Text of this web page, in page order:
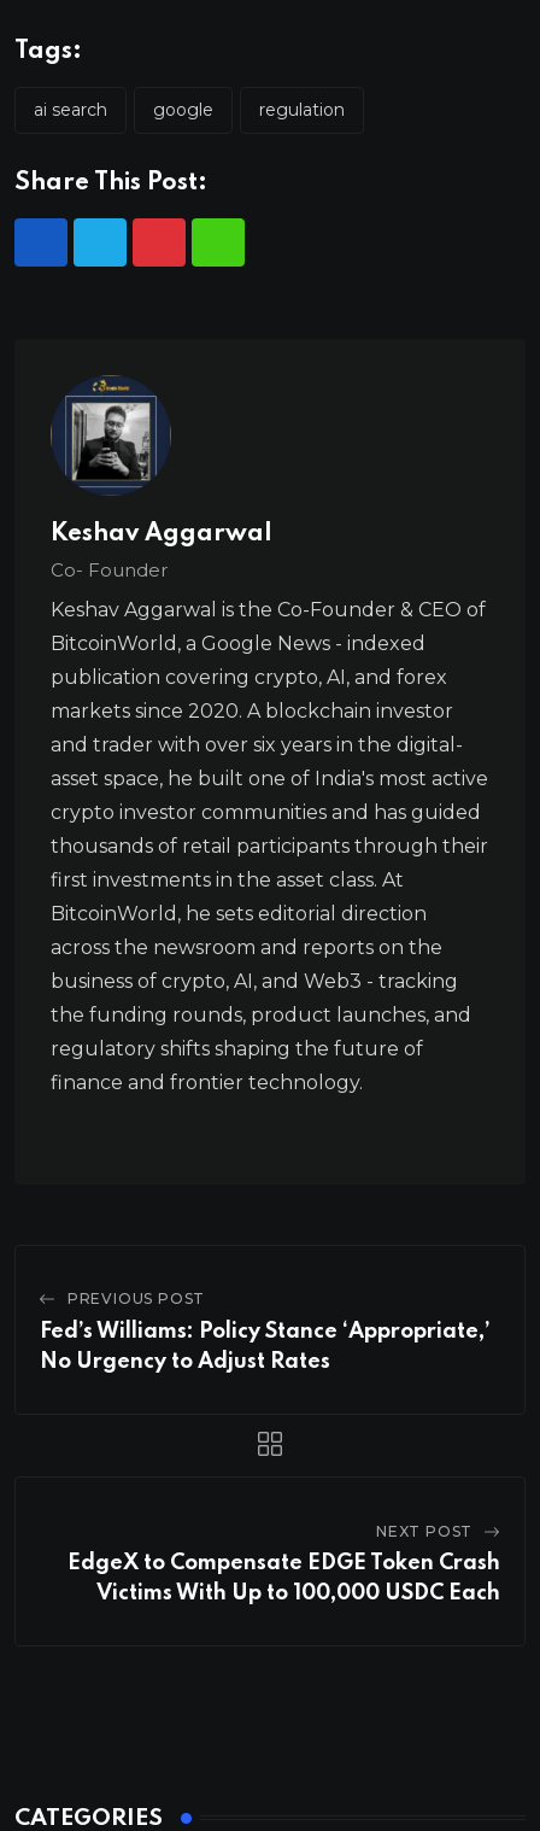
Tags:
ai search google regulation
Share This Post:
Keshav Aggarwal
Co- Founder
Keshav Aggarwal is the Co-Founder & CEO of
BitcoinWorld, a Google News - indexed
publication covering crypto, AI, and forex
markets since 2020. A blockchain investor
and trader with over six years in the digital-
asset space, he built one of India's most active
crypto investor communities and has guided
thousands of retail participants through their
first investments in the asset class. At
BitcoinWorld, he sets editorial direction
across the newsroom and reports on the
business of crypto, AI, and Web3 - tracking
the funding rounds, product launches, and
regulatory shifts shaping the future of
finance and frontier technology.
PREVIOUS POST
Fed’s Williams: Policy Stance ‘Appropriate,’
No Urgency to Adjust Rates
NEXT POST
EdgeX to Compensate EDGE Token Crash
Victims With Up to 100,000 USDC Each
CATEGORIES